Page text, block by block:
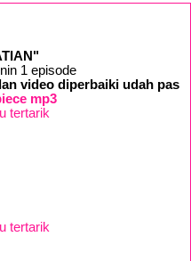
1 episode
video diperbaiki udah pas
mp3
tertarik
tertarik